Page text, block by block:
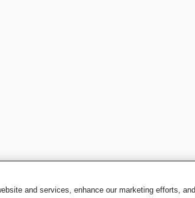
and services, enhance our marketing efforts,